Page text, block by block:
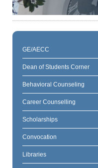
GE/AECC
Dean of Students Corner
Behavioral Counseling
Career Counselling
Scholarships
Convocation
Libraries